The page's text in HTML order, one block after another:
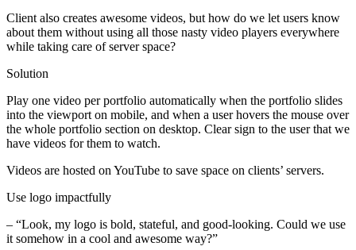
Client also creates awesome videos, but how do we let users know
about them without using all those nasty video players everywhere
while taking care of server space?
Solution
Play one video per portfolio automatically when the portfolio slides
into the viewport on mobile, and when a user hovers the mouse over
the whole portfolio section on desktop. Clear sign to the user that we
have videos for them to watch.
Videos are hosted on YouTube to save space on clients’ servers.
Use logo impactfully
– “Look, my logo is bold, stateful, and good-looking. Could we use
it somehow in a cool and awesome way?”